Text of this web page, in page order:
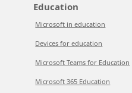
Education
Microsoft in education
Devices for education
Microsoft Teams for Education
Microsoft 365 Education